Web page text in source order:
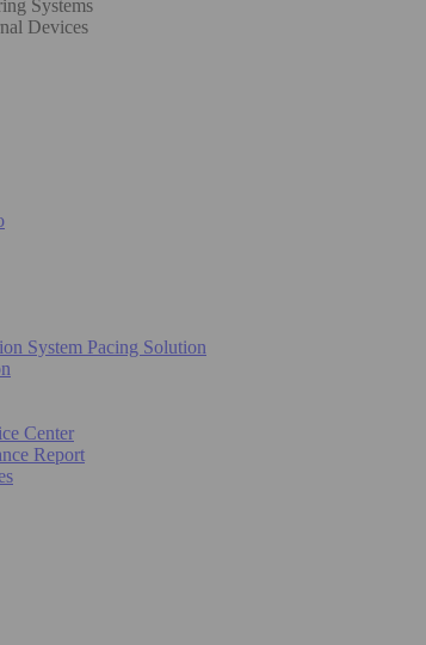
Systems
Devices
System Pacing Solution
Center
Report